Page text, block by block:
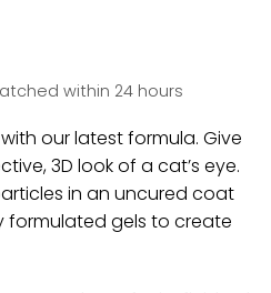
within 24 hours
our latest formula. Give
3D look of a cat’s eye.
in an uncured coat
formulated gels to create